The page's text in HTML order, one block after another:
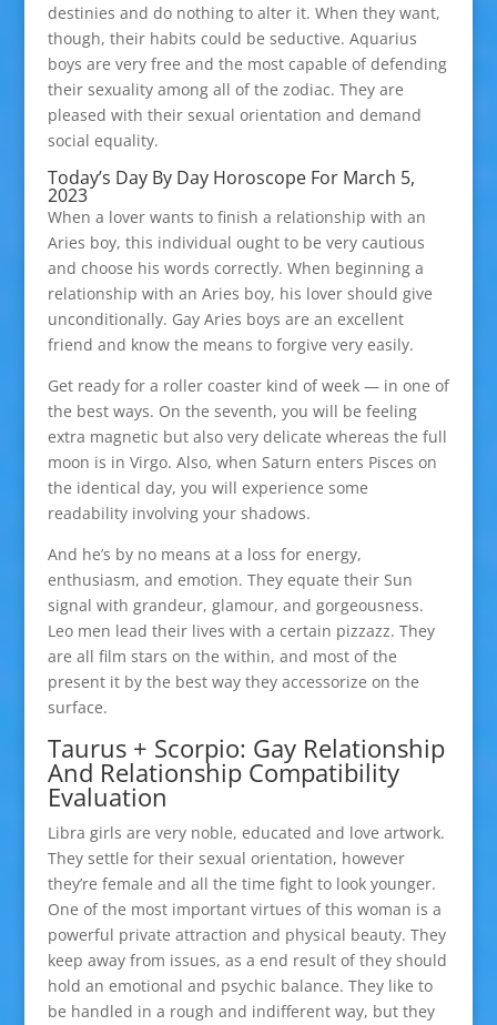
destinies and do nothing to alter it. When they want,
though, their habits could be seductive. Aquarius
boys are very free and the most capable of defending
their sexuality among all of the zodiac. They are
pleased with their sexual orientation and demand
social equality.
Today’s Day By Day Horoscope For March 5,
2023
When a lover wants to finish a relationship with an
Aries boy, this individual ought to be very cautious
and choose his words correctly. When beginning a
relationship with an Aries boy, his lover should give
unconditionally. Gay Aries boys are an excellent
friend and know the means to forgive very easily.
Get ready for a roller coaster kind of week — in one of
the best ways. On the seventh, you will be feeling
extra magnetic but also very delicate whereas the full
moon is in Virgo. Also, when Saturn enters Pisces on
the identical day, you will experience some
readability involving your shadows.
And he’s by no means at a loss for energy,
enthusiasm, and emotion. They equate their Sun
signal with grandeur, glamour, and gorgeousness.
Leo men lead their lives with a certain pizzazz. They
are all film stars on the within, and most of the
present it by the best way they accessorize on the
surface.
Taurus + Scorpio: Gay Relationship
And Relationship Compatibility
Evaluation
Libra girls are very noble, educated and love artwork.
They settle for their sexual orientation, however
they’re female and all the time fight to look younger.
One of the most important virtues of this woman is a
powerful private attraction and physical beauty. They
keep away from issues, as a end result of they should
hold an emotional and psychic balance. They like to
be handled in a rough and indifferent way, but they